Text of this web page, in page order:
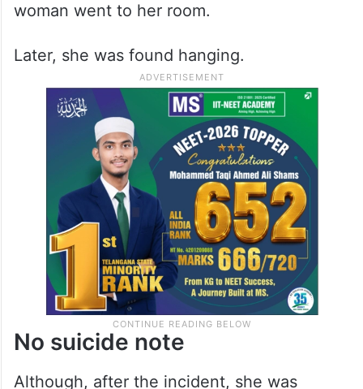
woman went to her room.
Later, she was found hanging.
No suicide note
Although, after the incident, she was